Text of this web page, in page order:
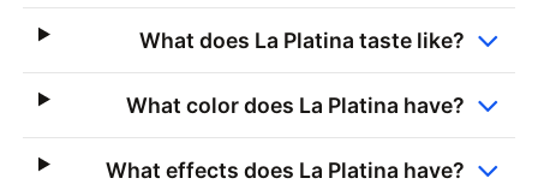
What does La Platina taste like?
What color does La Platina have?
What effects does La Platina have?